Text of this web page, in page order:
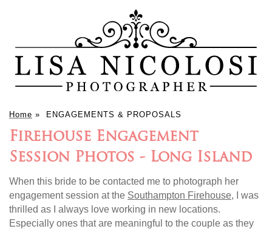
Home » ENGAGEMENTS & PROPOSALS
Firehouse Engagement
Session Photos - Long Island
When this bride to be contacted me to photograph her
engagement session at the Southampton Firehouse, I was
thrilled as I always love working in new locations.
Especially ones that are meaningful to the couple as they